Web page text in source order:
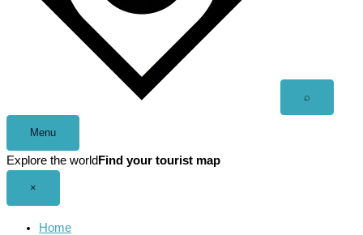
⌕
Menu
Explore the world Find your tourist map
×
Home